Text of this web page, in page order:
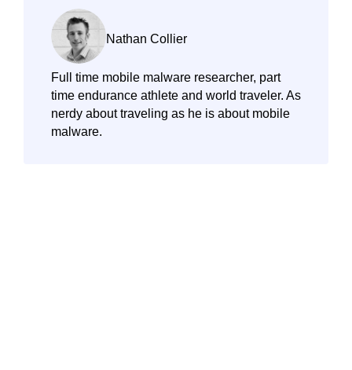
Nathan Collier
Full time mobile malware researcher, part
time endurance athlete and world traveler. As
nerdy about traveling as he is about mobile
malware.